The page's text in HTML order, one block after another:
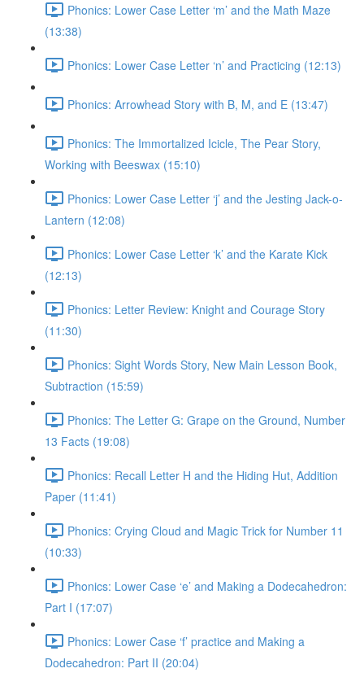
Phonics: Lower Case Letter ‘m’ and the Math Maze
(13:38)
Phonics: Lower Case Letter ‘n’ and Practicing (12:13)
Phonics: Arrowhead Story with B, M, and E (13:47)
Phonics: The Immortalized Icicle, The Pear Story,
Working with Beeswax (15:10)
Phonics: Lower Case Letter ‘j’ and the Jesting Jack-o-
Lantern (12:08)
Phonics: Lower Case Letter ‘k’ and the Karate Kick
(12:13)
Phonics: Letter Review: Knight and Courage Story
(11:30)
Phonics: Sight Words Story, New Main Lesson Book,
Subtraction (15:59)
Phonics: The Letter G: Grape on the Ground, Number
13 Facts (19:08)
Phonics: Recall Letter H and the Hiding Hut, Addition
Paper (11:41)
Phonics: Crying Cloud and Magic Trick for Number 11
(10:33)
Phonics: Lower Case ‘e’ and Making a Dodecahedron:
Part I (17:07)
Phonics: Lower Case ‘f’ practice and Making a
Dodecahedron: Part II (20:04)